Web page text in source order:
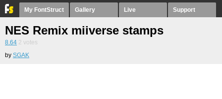
My FontStruct Gallery Live Support
NES Remix miiverse stamps
8.64 2 votes
by SGAK